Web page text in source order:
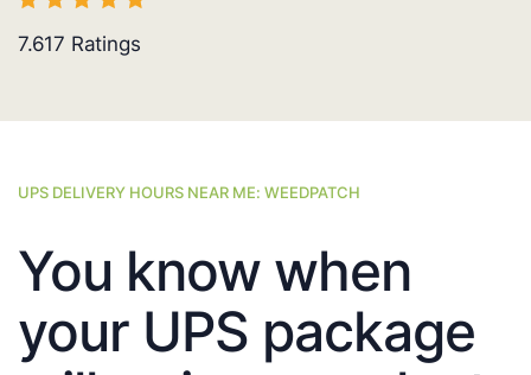
7.617 Ratings
UPS DELIVERY HOURS NEAR ME: WEEDPATCH
You know when
your UPS package